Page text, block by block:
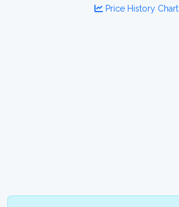
Price History Chart